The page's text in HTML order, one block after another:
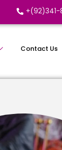
Contact Us